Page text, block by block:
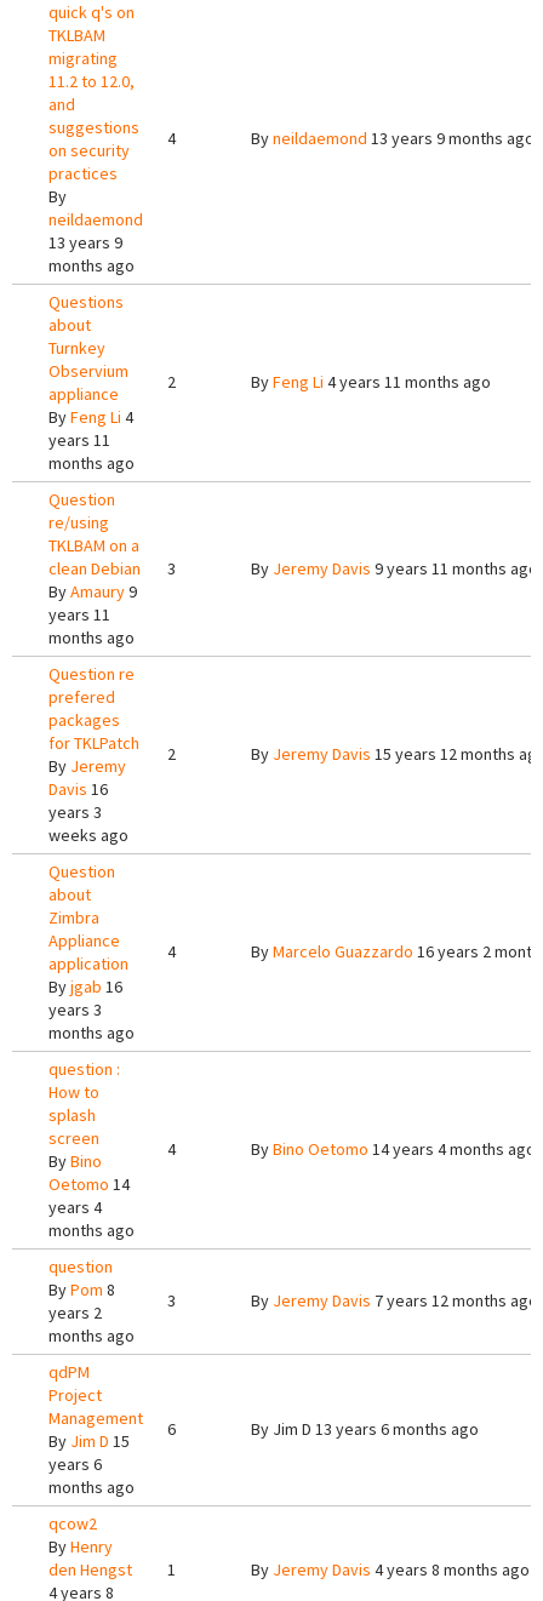
quick q's on
TKLBAM
migrating
11.2 to 12.0,
and
suggestions
on security
practices
By
neildaemond
13 years 9
months ago
4 Byneildaemond 13 years 9 months ago
Questions
about
Turnkey
Observium
appliance
ByFeng Li 4
years 11
months ago
2 ByFeng Li 4 years 11 months ago
Question
re/using
TKLBAM on a
clean Debian
ByAmaury9
years 11
months ago
3 By Jeremy Davis 9 years 11 months ago
Question re
prefered
packages
for TKLPatch
By Jeremy
Davis 16
years 3
weeks ago
2 By Jeremy Davis 15 years 12 months
Question
about
Zimbra
Appliance
application
Byjgab 16
years 3
months ago
4 ByMarcelo Guazzardo 16 years 2
question :
How to
splash
screen
ByBino
Oetomo 14
years 4
months ago
4 ByBino Oetomo 14 years 4 months ago
question
ByPom 8
years 2
months ago
3 By Jeremy Davis 7 years 12 months ago
qdPM
Project
Management
By Jim D 15
years 6
months ago
6 By Jim D 13 years 6 months ago
qcow2
ByHenry
den Hengst
4 years 8
1 By Jeremy Davis 4 years 8 months ago